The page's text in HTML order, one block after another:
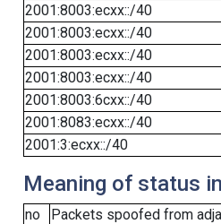
2001:8003:ecxx::/40
2001:8003:ecxx::/40
2001:8003:ecxx::/40
2001:8003:ecxx::/40
2001:8003:6cxx::/40
2001:8083:ecxx::/40
2001:3:ecxx::/40
Meaning of status
no
Packets spoofed from